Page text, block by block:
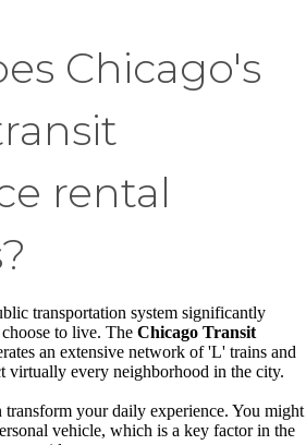
Chicago's
rental
transportation system significantly
to live. The Chicago Transit
an extensive network of 'L' trains and
virtually every neighborhood in the city.
your daily experience. You might
vehicle, which is a key factor in the